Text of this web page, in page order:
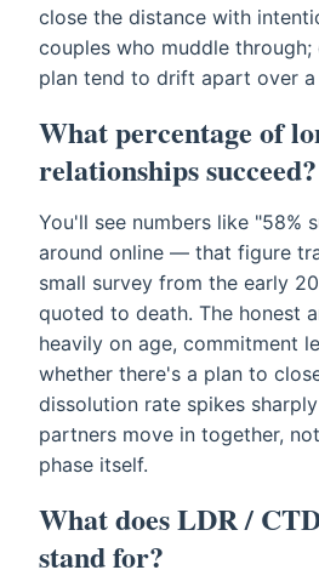
close the distance with
couples who muddle
plan tend to drift apart over a
What percentage of
relationships succeed?
You'll see numbers like "58%
around online — that figure
small survey from the early
quoted to death. The honest
heavily on age, commitment
whether there's a plan to
dissolution rate spikes
partners move in together,
phase itself.
What does LDR /
stand for?